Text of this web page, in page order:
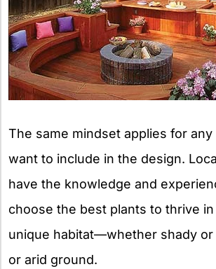
The same mindset applies for
want to include in the design.
have the knowledge and
choose the best plants to thrive in
unique habitat—whether shady or
or arid ground.